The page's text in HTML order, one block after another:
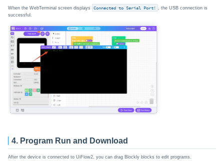
When the WebTerminal screen displays Connected to Serial Port!
, the USB connection is
successful.
4. Program Run and Download
After the device is connected to UiFlow2, you can drag Blockly blocks to edit programs.